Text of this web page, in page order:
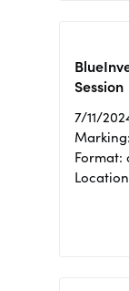
Session
7/11/
Format: